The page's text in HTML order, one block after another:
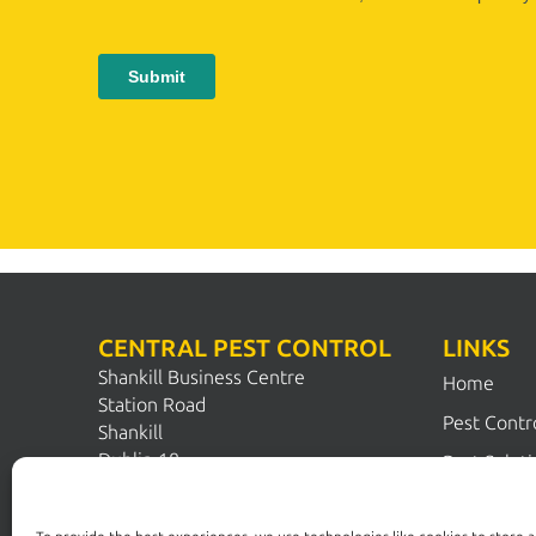
CENTRAL PEST CONTROL
Shankill Business Centre
LINKS
Home